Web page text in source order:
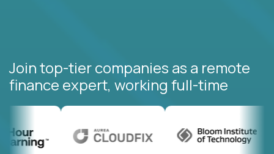
Join top-tier companies as a remote
finance expert, working full-time